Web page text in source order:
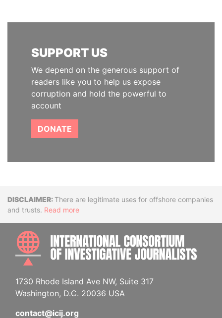
SUPPORT US
We depend on the generous support of
readers like you to help us expose
corruption and hold the powerful to
account
DONATE
DisclaimerThere are legitimate uses for offshore companies
and trusts. Read more
1730 Rhode Island Ave NW, Suite 317
Washington, D.C. 20036 USA
contact@icij.org